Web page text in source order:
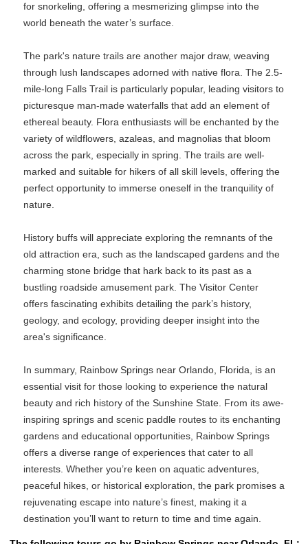
for snorkeling, offering a mesmerizing glimpse into the
world beneath the water’s surface.
The park's nature trails are another major draw, weaving
through lush landscapes adorned with native flora. The 2.5-
mile-long Falls Trail is particularly popular, leading visitors to
picturesque man-made waterfalls that add an element of
ethereal beauty. Flora enthusiasts will be enchanted by the
variety of wildflowers, azaleas, and magnolias that bloom
across the park, especially in spring. The trails are well-
marked and suitable for hikers of all skill levels, offering the
perfect opportunity to immerse oneself in the tranquility of
nature.
History buffs will appreciate exploring the remnants of the
old attraction era, such as the landscaped gardens and the
charming stone bridge that hark back to its past as a
bustling roadside amusement park. The Visitor Center
offers fascinating exhibits detailing the park’s history,
geology, and ecology, providing deeper insight into the
area's significance.
In summary, Rainbow Springs near Orlando, Florida, is an
essential visit for those looking to experience the natural
beauty and rich history of the Sunshine State. From its awe-
inspiring springs and scenic paddle routes to its enchanting
gardens and educational opportunities, Rainbow Springs
offers a diverse range of experiences that cater to all
interests. Whether you’re keen on aquatic adventures,
peaceful hikes, or historical exploration, the park promises a
rejuvenating escape into nature’s finest, making it a
destination you’ll want to return to time and time again.